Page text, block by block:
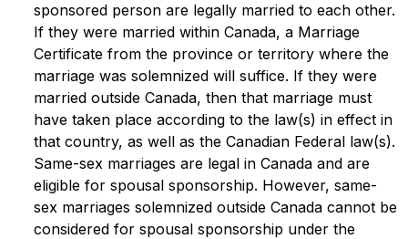
sponsored person are legally married to each other.
If they were married within Canada, a Marriage
Certificate from the province or territory where the
marriage was solemnized will suffice. If they were
married outside Canada, then that marriage must
have taken place according to the law(s) in effect in
that country, as well as the Canadian Federal law(s).
Same-sex marriages are legal in Canada and are
eligible for spousal sponsorship. However, same-
sex marriages solemnized outside Canada cannot be
considered for spousal sponsorship under the